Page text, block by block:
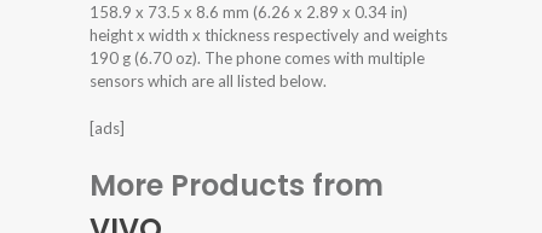
158.9 x 73.5 x 8.6 mm (6.26 x 2.89 x 0.34 in)
height x width x thickness respectively and weights
190 g (6.70 oz). The phone comes with multiple
sensors which are all listed below.
[ads]
More Products from